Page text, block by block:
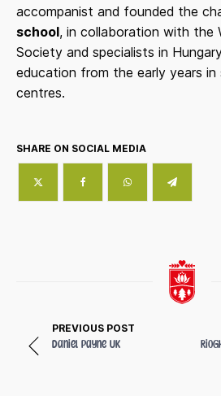
accompanist and founded the
school, in collaboration with the
Society and specialists in
education from the early years in
centres.
SHARE ON SOCIAL MEDIA
PREVIOUS POST
Daniel Payne UK